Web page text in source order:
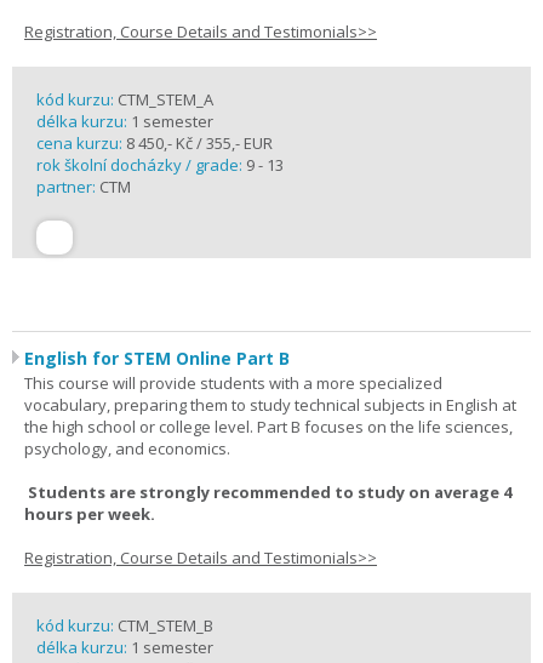
Registration, Course Details and Testimonials>>
kód kurzu: CTM_STEM_A
délka kurzu: 1 semester
cena kurzu: 8 450,- Kč / 355,- EUR
rok školní docházky / grade: 9 - 13
partner: CTM
English for STEM Online Part B
This course will provide students with a more specialized
vocabulary, preparing them to study technical subjects in English at
the high school or college level. Part B focuses on the life sciences,
psychology, and economics.
Students are strongly recommended to study on average 4
hours per week.
Registration, Course Details and Testimonials>>
kód kurzu: CTM_STEM_B
délka kurzu: 1 semester